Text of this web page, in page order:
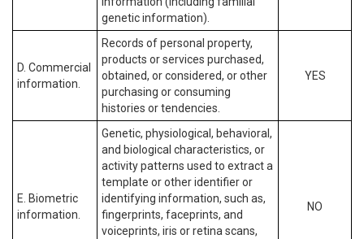
genetic information).
D. Commercial
information.
Records of personal property,
products or services purchased,
obtained, or considered, or other
purchasing or consuming
histories or tendencies.
YES
E. Biometric
information.
Genetic, physiological, behavioral,
and biological characteristics, or
activity patterns used to extract a
template or other identifier or
identifying information, such as,
fingerprints, faceprints, and
voiceprints, iris or retina scans,
NO